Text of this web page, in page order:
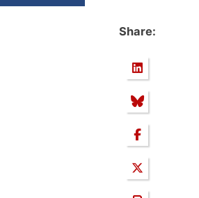
Share: